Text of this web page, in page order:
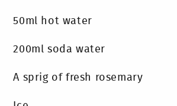
50ml hot water
200ml soda water
A sprig of fresh rosemary